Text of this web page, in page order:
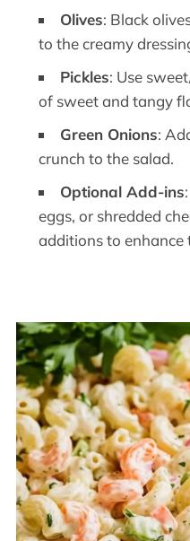
Olives: Black
to the creamy
Pickles: Use
of sweet and tangy
Green Onions:
crunch to the salad.
Optional Add-ins
eggs, or shredded
additions to enhance